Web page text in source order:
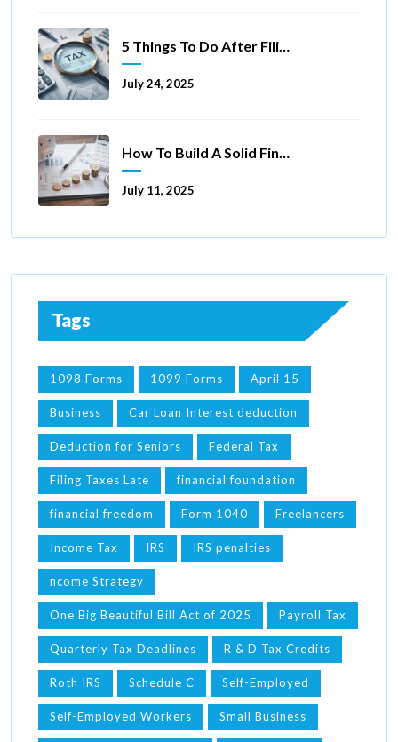
5 Things To Do After Filing A Tax Extension
July 24, 2025
How To Build A Solid Financial Foundation In 5 Ways
July 11, 2025
Tags
1098 Forms 1099 Forms April 15
Business Car Loan Interest deduction
Deduction for Seniors Federal Tax
Filing Taxes Late financial foundation
financial freedom Form 1040 Freelancers
Income Tax IRS IRS penalties
ncome Strategy
One Big Beautiful Bill Act of 2025 Payroll Tax
Quarterly Tax Deadlines R & D Tax Credits
Roth IRS Schedule C Self-Employed
Self-Employed Workers Small Business